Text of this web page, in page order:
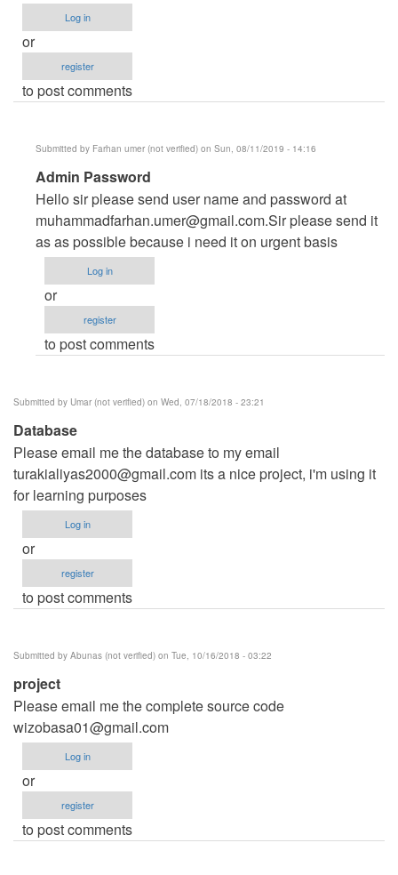
Log in
or
register
to post comments
Submitted by Farhan umer (not verified) on Sun, 08/11/2019 - 14:16
In
reply
to
admin
password
by
ysdongare@gmail.com
verified)
Admin Password
Hello sir please send user name and password at
muhammadfarhan.umer@gmail.com.Sirplease send it
as as possible because i need it on urgent basis
Log in
or
register
to post comments
Submitted by Umar (not verified) on Wed, 07/18/2018 - 23:21
Database
Please email me the database to my email
turakialiyas2000@gmail.com its a nice project, i'm using it
for learning purposes
Log in
or
register
to post comments
Submitted by Abunas (not verified) on Tue, 10/16/2018 - 03:22
project
Please email me the complete source code
wizobasa01@gmail.com
Log in
or
register
to post comments